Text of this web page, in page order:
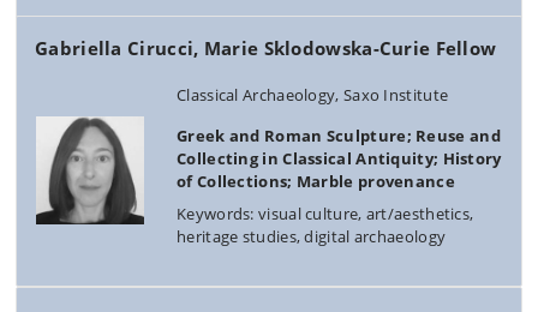
Gabriella Cirucci, Marie Sklodowska-Curie Fellow
Classical Archaeology, Saxo Institute
Greek and Roman Sculpture; Reuse and
Collecting in Classical Antiquity; History
of Collections; Marble provenance
Keywords: visual culture, art/aesthetics,
heritage studies, digital archaeology